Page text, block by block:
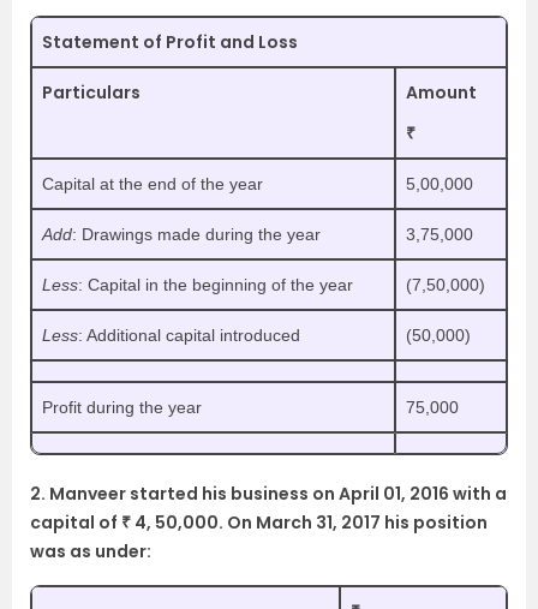
Statement of Profit and Loss
Particulars
Amount
₹
Capital at the end of the year 5,00,000
Add: Drawings made during the year 3,75,000
Less: Capital in the beginning of the year (7,50,000)
Less: Additional capital introduced (50,000)
Profit during the year 75,000
2. Manveer started his business on April 01, 2016 with a
capital of ₹ 4, 50,000. On March 31, 2017 his position
was as under: